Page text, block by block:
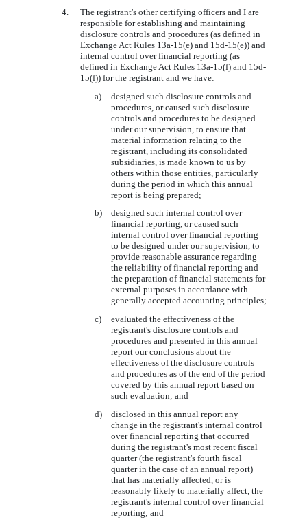
4.
The registrant's other certifying officers and I are
responsible for establishing and maintaining
disclosure controls and procedures (as defined in
Exchange Act Rules 13a-15(e) and 15d-15(e)) and
internal control over financial reporting (as
defined in Exchange Act Rules 13a-15(f) and 15d-
15(f)) for the registrant and we have:
a)
designed such disclosure controls and
procedures, or caused such disclosure
controls and procedures to be designed
under our supervision, to ensure that
material information relating to the
registrant, including its consolidated
subsidiaries, is made known to us by
others within those entities, particularly
during the period in which this annual
report is being prepared;
b)
designed such internal control over
financial reporting, or caused such
internal control over financial reporting
to be designed under our supervision, to
provide reasonable assurance regarding
the reliability of financial reporting and
the preparation of financial statements for
external purposes in accordance with
generally accepted accounting principles;
c)
evaluated the effectiveness of the
registrant's disclosure controls and
procedures and presented in this annual
report our conclusions about the
effectiveness of the disclosure controls
and procedures as of the end of the period
covered by this annual report based on
such evaluation; and
d)
disclosed in this annual report any
change in the registrant's internal control
over financial reporting that occurred
during the registrant's most recent fiscal
quarter (the registrant's fourth fiscal
quarter in the case of an annual report)
that has materially affected, or is
reasonably likely to materially affect, the
registrant's internal control over financial
reporting; and